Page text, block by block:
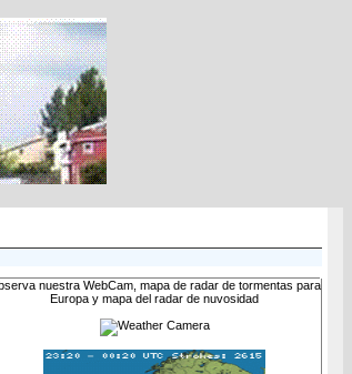
nuestra WebCam, mapa de radar de tormentas para
Europa y mapa del radar de nuvosidad